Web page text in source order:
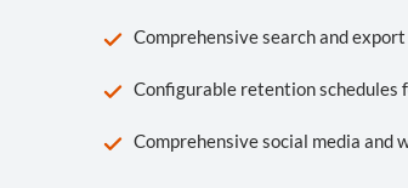
Comprehensive search and
Configurable retention schedules
Comprehensive social media and